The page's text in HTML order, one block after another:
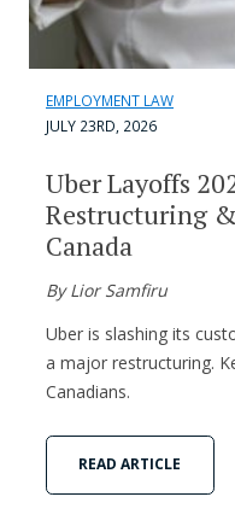
EMPLOYMENT LAW
JULY 23RD, 2026
Uber Layoffs
Restructuring
Canada
By Lior Samfiru
Uber is slashing its
a major restructuring.
Canadians.
READ ARTICLE